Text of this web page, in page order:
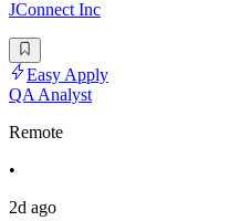
JConnect Inc
Easy Apply
QA Analyst
Remote
•
2d ago